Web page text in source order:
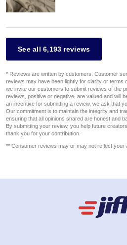
See all 6,193 reviews
* Reviews are written by customers. Customer
reviews may have been lightly for clarity or terms
we invite our customers to submit reviews of the
reviews, positive or negative, are valued and will
an incentive for submitting a review, we ask that
Our commitment is to maintain the integrity and
ensuring that all opinions shared are honest and
By submitting your review, you help future
thank you for your contribution.
** Consumer reviews may or may not reflect your